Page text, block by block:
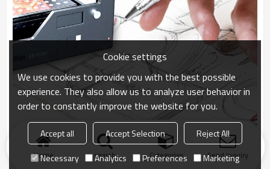
Home search Categories Send Inquiry
Cookie settings
We use cookies to provide you with the best possible
experience. They also allow us to analyze user behavior in
order to constantly improve the website for you.
Accept all Accept Selection
Reject All
Necessary
Analytics Preferences Marketing